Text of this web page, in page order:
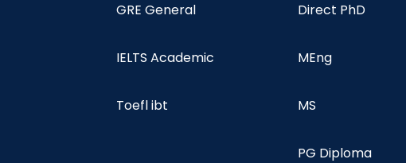
GRE General
IELTS Academic
Toefl ibt
Direct PhD
MEng
MS
PG Diploma